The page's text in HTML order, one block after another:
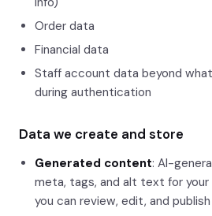
Order data
Financial data
Staff account data beyond
during authentication
Data we create and store
Generated content: AI-
meta, tags, and alt text for
you can review, edit, and